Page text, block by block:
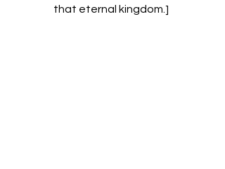
that eternal kingdom.]